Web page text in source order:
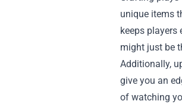
unique items
keeps
might just be
Additionally,
give you an
of watching